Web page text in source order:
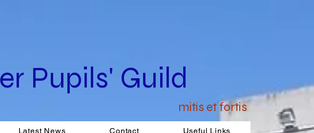
Pupils' Guild
mitis et fortis
Latest News Contact Useful Links